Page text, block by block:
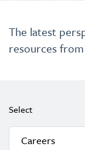
The latest
resources
Select